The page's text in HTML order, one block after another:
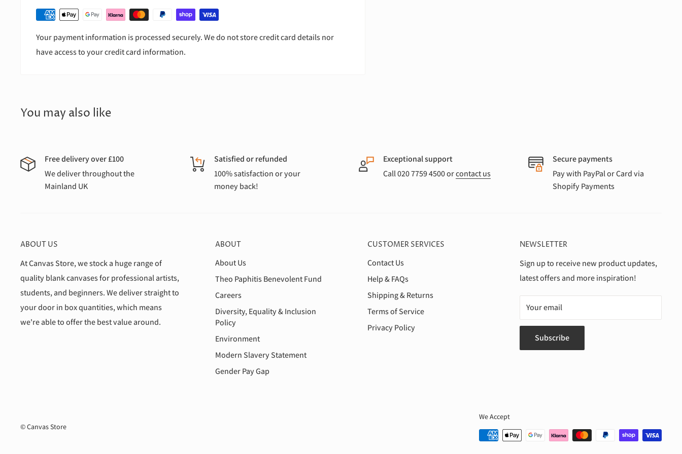
Your payment information is processed securely. We do not store credit card details nor
have access to your credit card information.
You may also like
Free delivery over £100
We deliver throughout the
Mainland UK
Satisfied or refunded
100% satisfaction or your
money back!
Exceptional support
Call 020 7759 4500 orcontact us
Secure payments
Pay with PayPal or Card via
Shopify Payments
ABOUT US
At Canvas Store, we stock a huge range of
quality blank canvases for professional artists,
students, and beginners. We deliver straight to
your door in box quantities, which means
we're able to offer the best value around.
ABOUT
About Us
Theo Paphitis Benevolent Fund
Careers
Diversity, Equality & Inclusion
Policy
Environment
Modern Slavery Statement
Gender Pay Gap
CUSTOMER SERVICES
Contact Us
Help & FAQs
Shipping & Returns
Terms of Service
Privacy Policy
NEWSLETTER
Sign up to receive new product updates,
latest offers and more inspiration!
Your email
Subscribe
© Canvas Store
We Accept